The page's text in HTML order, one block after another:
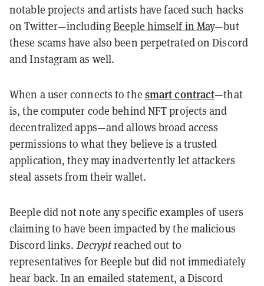
notable projects and artists have faced such hacks
on Twitter—includingBeeple himself in May—but
these scams have also been perpetrated on Discord
and Instagram as well.
When a user connects to the smart contract—that
is, the computer code behind NFT projects and
decentralized apps—and allows broad access
permissions to what they believe is a trusted
application, they may inadvertently let attackers
steal assets from their wallet.
Beeple did not note any specific examples of users
claiming to have been impacted by the malicious
Discord links. Decryptreached out to
representatives for Beeple but did not immediately
hear back. In an emailed statement, a Discord